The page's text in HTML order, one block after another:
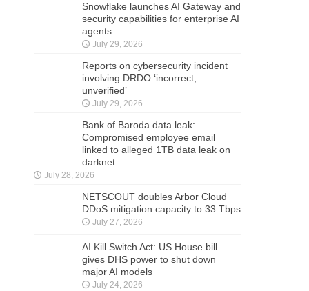
Snowflake launches AI Gateway and
security capabilities for enterprise AI
agents
July 29, 2026
Reports on cybersecurity incident
involving DRDO ‘incorrect,
unverified’
July 29, 2026
Bank of Baroda data leak:
Compromised employee email
linked to alleged 1TB data leak on
darknet
July 28, 2026
NETSCOUT doubles Arbor Cloud
DDoS mitigation capacity to 33 Tbps
July 27, 2026
AI Kill Switch Act: US House bill
gives DHS power to shut down
major AI models
July 24, 2026